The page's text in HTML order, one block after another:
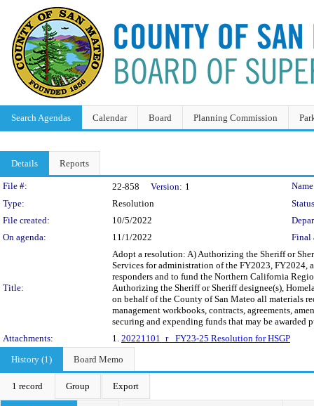
Search Agendas Calendar Board Planning Commission
Details Reports
Legislation Details
File #: 22-858 Version: 1
Type:
Resolution
File created:
10/5/2022
On agenda:
11/1/2022 Final
Title:
Adopt a resolution: A) Authorizing the Sheriff or
Services for administration of the FY2023, FY2024,
responders and to fund the Northern California
Authorizing the Sheriff or Sheriff designee(s),
on behalf of the County of San Mateo all materials
management workbooks, contracts, agreements,
securing and expending funds that may be
Attachments:
1. 20221101_r_ FY23-25 Resolution for HSGP
History (1)
Board Memo
1 record Group Export